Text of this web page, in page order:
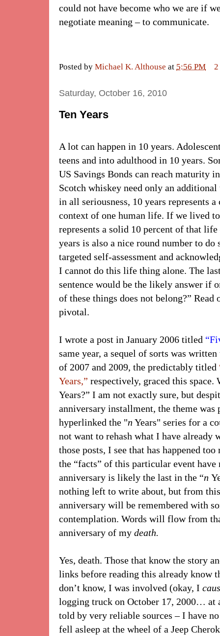
could not have become who we are if
negotiate meaning – to communicate.
Posted by Michael K. Althouse at 5:56 PM
Saturday, October 16, 2010
Ten Years
A lot can happen in 10 years.
teens and into adulthood in 10 years.
US Savings Bonds can reach maturity
Scotch whiskey need only an
in all seriousness, 10 years represents
context of one human life. If we lived
represents a solid 10 percent of that
years is also a nice round number to do
targeted self-assessment and
I cannot do this life thing alone. The
sentence would be the likely answer if
of these things does not belong?”
pivotal.
I wrote a post in January 2006 titled
same year, a sequel of sorts was
of 2007 and 2009, the predictably titled
Years,” respectively, graced this space.
Years?” I am not exactly sure, but
anniversary installment, the theme was
hyperlinked the "n Years" series for a
not want to rehash what I have already
those posts, I see that has happened
the “facts” of this particular event have
anniversary is likely the last in the “n
nothing left to write about, but from
anniversary will be remembered with
contemplation. Words will flow from
anniversary of my death.
Yes, death. Those that know the story
links before reading this already know
don’t know, I was involved (okay, I
logging truck on October 17, 2000… at
told by very reliable sources – I have
fell asleep at the wheel of a Jeep